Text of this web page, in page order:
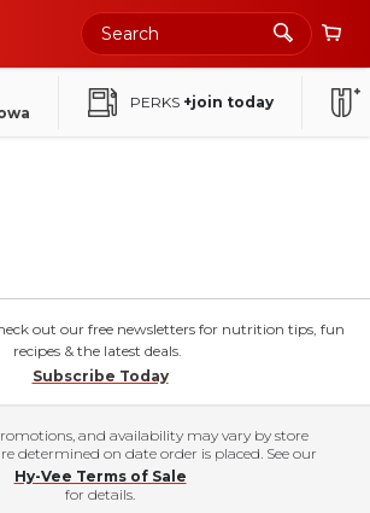
PERKS +join today
out our free newsletters for nutrition tips, fun
recipes & the latest deals.
Subscribe Today
and availability may vary by store
determined on date order is placed. See our
Hy-Vee Terms of Sale
for details.